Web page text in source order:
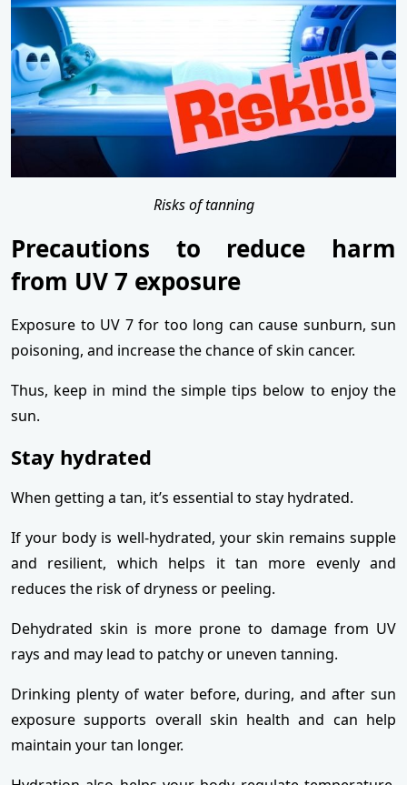
Risks of tanning
Precautions to reduce harm
from UV 7 exposure
Exposure to UV 7 for too long can cause sunburn, sun
poisoning, and increase the chance of skin cancer.
Thus, keep in mind the simple tips below to enjoy the
sun.
Stay hydrated
When getting a tan, it’s essential to stay hydrated.
If your body is well-hydrated, your skin remains supple
and resilient, which helps it tan more evenly and
reduces the risk of dryness or peeling.
Dehydrated skin is more prone to damage from UV
rays and may lead to patchy or uneven tanning.
Drinking plenty of water before, during, and after sun
exposure supports overall skin health and can help
maintain your tan longer.